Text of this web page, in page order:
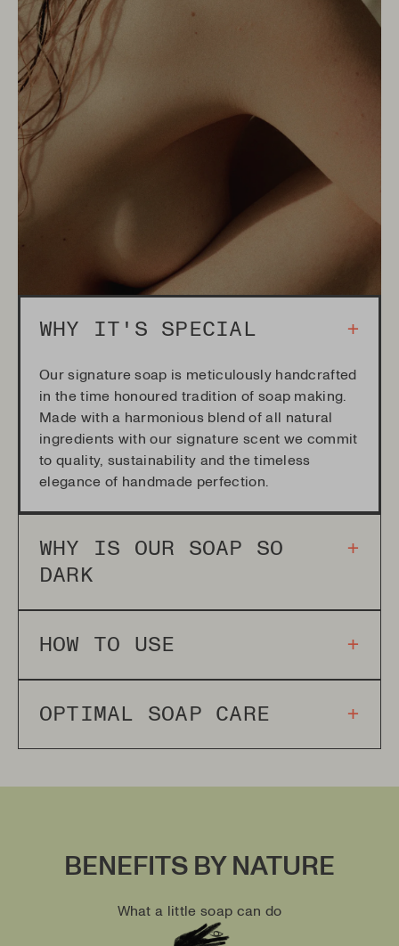
WHY IT'S SPECIAL +
Our signature soap is meticulously handcrafted
in the time honoured tradition of soap making.
Made with a harmonious blend of all natural
ingredients with our signature scent we commit
to quality, sustainability and the timeless
elegance of handmade perfection.
WHY IS OUR SOAP SO
DARK
+
HOW TO USE +
OPTIMAL SOAP CARE +
BENEFITS BY NATURE
What a little soap can do